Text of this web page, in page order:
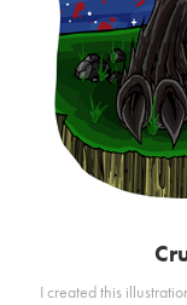
I created this